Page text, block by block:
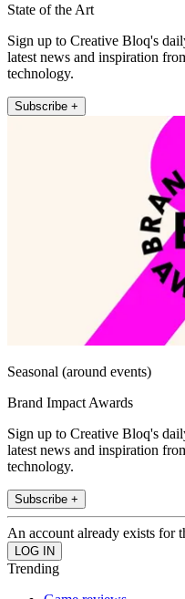
State of the Art
Sign up to Creative Bloq's
latest news and inspiration
technology.
Subscribe +
Seasonal (around events)
Brand Impact Awards
Sign up to Creative Bloq's
latest news and inspiration
technology.
Subscribe +
An account already exists for
Trending